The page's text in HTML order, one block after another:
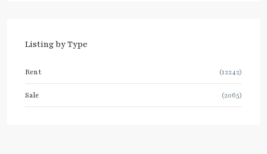
Listing by Type
Rent (12242)
Sale (2065)